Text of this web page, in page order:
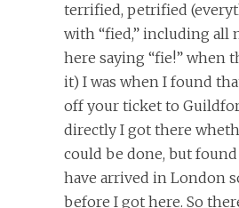
terrified, petrified
with “fied,” including all
here saying “fie!” when
it) I was when I found
off your ticket to
directly I got there
could be done, but
have arrived in London
before I got here. So